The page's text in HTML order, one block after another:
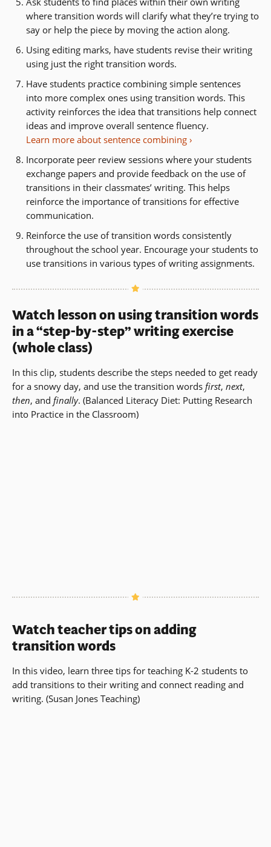
where transition words will clarify what they’re trying to
say or help the piece by moving the action along.
Using editing marks, have students revise their writing
using just the right transition words.
Have students practice combining simple sentences
into more complex ones using transition words. This
activity reinforces the idea that transitions help connect
ideas and improve overall sentence fluency.
Learn more about sentence combining
Incorporate peer review sessions where your students
exchange papers and provide feedback on the use of
transitions in their classmates’ writing. This helps
reinforce the importance of transitions for effective
communication.
Reinforce the use of transition words consistently
throughout the school year. Encourage your students to
use transitions in various types of writing assignments.
Watch lesson on using transition words
in a “step-by-step” writing exercise
(whole class)
In this clip, students describe the steps needed to get ready
for a snowy day, and use the transition words first, next,
then, and finally. (Balanced Literacy Diet: Putting Research
into Practice in the Classroom)
Watch teacher tips on adding
transition words
In this video, learn three tips for teaching K-2 students to
add transitions to their writing and connect reading and
writing. (Susan Jones Teaching)